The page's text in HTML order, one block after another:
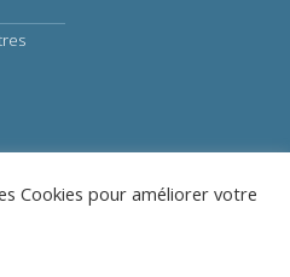
|
Cookies pour améliorer votre